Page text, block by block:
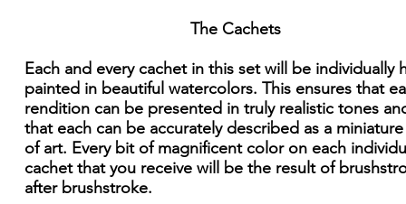
The Cachets
Each and every cachet in this set will be individually
painted in beautiful watercolors. This ensures that
rendition can be presented in truly realistic tones
that each can be accurately described as a
of art. Every bit of magnificent color on each
cachet that you receive will be the result of
after brushstroke.